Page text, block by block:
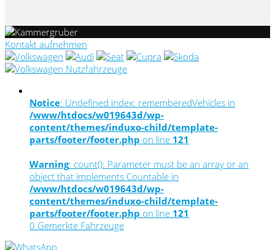
Kontakt aufnehmen
Notice: Undefined index: rememberedVehicles in
/www/htdocs/w019643d/wp-
content/themes/induxo-child/template-
parts/footer/footer.php on line 121
Warning: count(): Parameter must be an array or an
object that implements Countable in
/www/htdocs/w019643d/wp-
content/themes/induxo-child/template-
parts/footer/footer.php on line 121
0 Gemerkte Fahrzeuge